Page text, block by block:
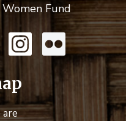
Fund